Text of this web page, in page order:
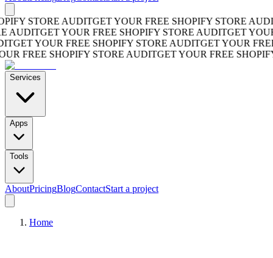
STORE AUDITGET YOUR FREE SHOPIFY STORE AUDIT
GET YOUR FREE SHOPIFY STORE AUDITGET YOUR
YOUR FREE SHOPIFY STORE AUDITGET YOUR FREE
FREE SHOPIFY STORE AUDITGET YOUR FREE SHOPIFY
Services
Apps
Tools
AboutPricingBlogContactStart a project
Home